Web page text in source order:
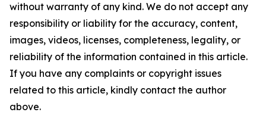
without warranty of any kind. We do not accept any
responsibility or liability for the accuracy, content,
images, videos, licenses, completeness, legality, or
reliability of the information contained in this article.
If you have any complaints or copyright issues
related to this article, kindly contact the author
above.